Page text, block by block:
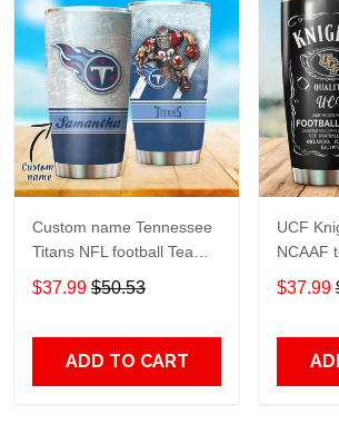
Custom name Tennessee
Titans NFL football Teams
big logo 8 Gift for fan
Travel Tumbler All Over
$37.99 $50.53
ADD TO CART
UCF
NCAAF
Daniel's
Lovers
$37.99